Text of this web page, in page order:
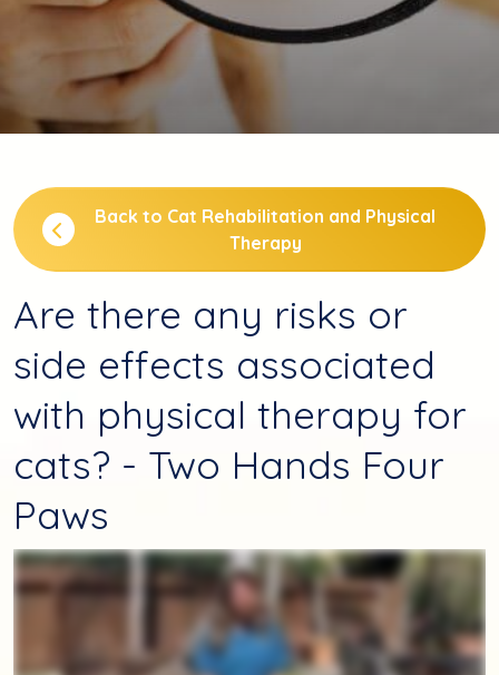
Back to Cat Rehabilitation and Physical
Therapy
Are there any risks or
side effects associated
with physical therapy for
cats? - Two Hands Four
Paws